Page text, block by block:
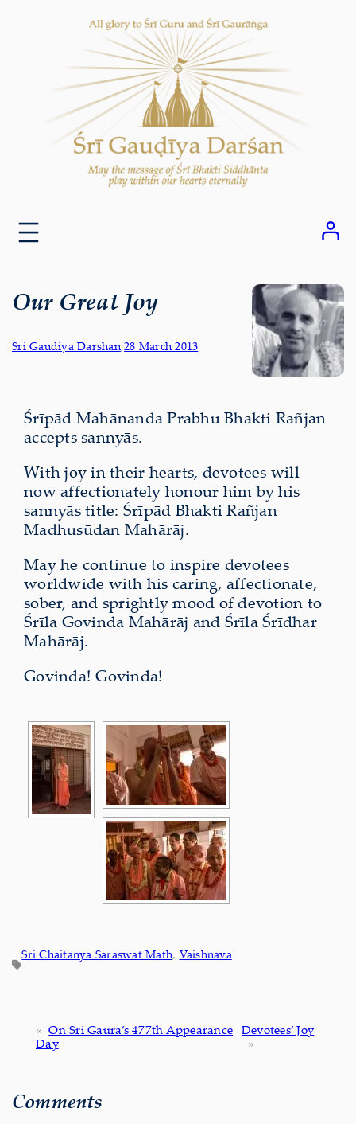
Our Great Joy
Sri Gaudiya Darshan,28 March 2013
Śrīpād Mahānanda Prabhu Bhakti Rañjan
accepts sannyās.
With joy in their hearts, devotees will
now affectionately honour him by his
sannyās title: Śrīpād Bhakti Rañjan
Madhusūdan Mahārāj.
May he continue to inspire devotees
worldwide with his caring, affectionate,
sober, and sprightly mood of devotion to
Śrīla Govinda Mahārāj and Śrīla Śrīdhar
Mahārāj.
Govinda! Govinda!
Sri Chaitanya Saraswat Math, Vaishnava
« On Sri Gaura’s 477th Appearance
Day
Devotees’ Joy
»
Comments